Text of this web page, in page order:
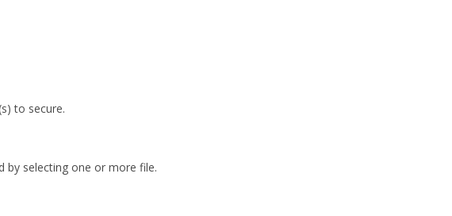
to secure.
by selecting one or more file.